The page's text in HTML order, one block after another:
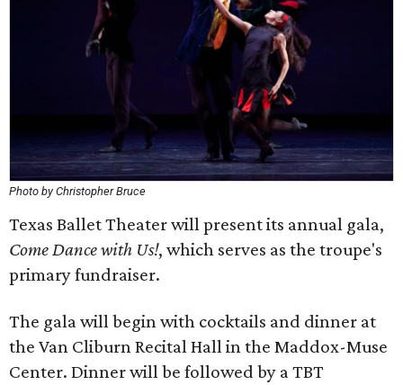
Photo by Christopher Bruce
Texas Ballet Theater will present its annual gala,
Come Dance with Us!, which serves as the troupe's
primary fundraiser.
The gala will begin with cocktails and dinner at
the Van Cliburn Recital Hall in the Maddox-Muse
Center. Dinner will be followed by a TBT